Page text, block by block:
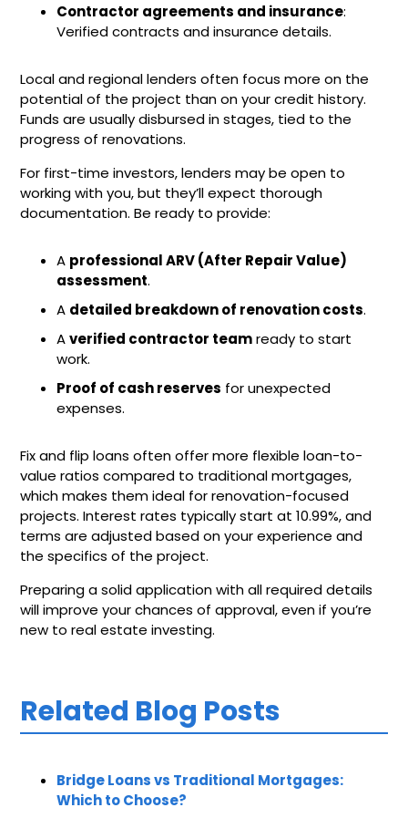
Contractor agreements and insurance:
Verified contracts and insurance details.
Local and regional lenders often focus more on the
potential of the project than on your credit history.
Funds are usually disbursed in stages, tied to the
progress of renovations.
For first-time investors, lenders may be open to
working with you, but they’ll expect thorough
documentation. Be ready to provide:
A professional ARV (After Repair Value)
assessment.
A detailed breakdown of renovation costs.
Averified contractor teamready to start
work.
Proof of cash reserves for unexpected
expenses.
Fix and flip loans often offer more flexible loan-to-
value ratios compared to traditional mortgages,
which makes them ideal for renovation-focused
projects. Interest rates typically start at 10.99%, and
terms are adjusted based on your experience and
the specifics of the project.
Preparing a solid application with all required details
will improve your chances of approval, even if you’re
new to real estate investing.
Related Blog Posts
Bridge Loans vs Traditional Mortgages:
Which to Choose?